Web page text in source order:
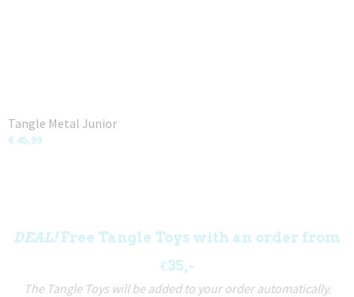
Tangle Metal Junior
€ 45,99
DEAL!Free Tangle Toys with an order from
€35,-
The Tangle Toys will be added to your order automatically.